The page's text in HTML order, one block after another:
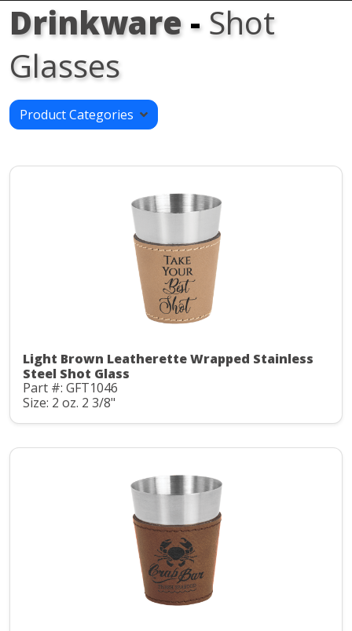
Drinkware- Shot
Glasses
Product Categories
Light Brown Leatherette Wrapped Stainless
Steel Shot Glass
Part #: GFT1046
Size: 2 oz. 2 3/8"